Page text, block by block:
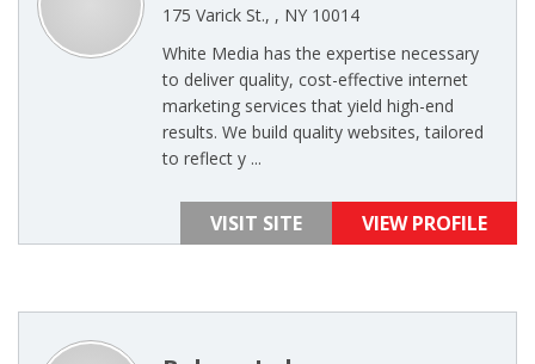
175 Varick St., , NY 10014
White Media has the expertise necessary
to deliver quality, cost-effective internet
marketing services that yield high-end
results. We build quality websites, tailored
to reflect y ...
VISIT SITE VIEW PROFILE